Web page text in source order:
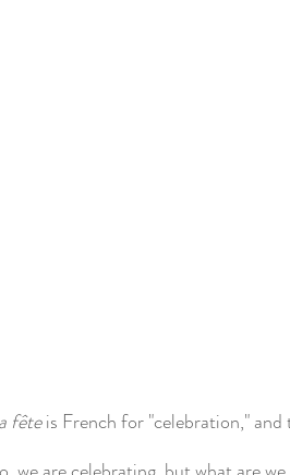
fête is French for "celebration," and